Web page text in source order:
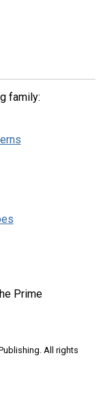
family:
Prime
All rights